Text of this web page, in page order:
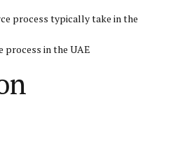
process typically take in the
process in the UAE